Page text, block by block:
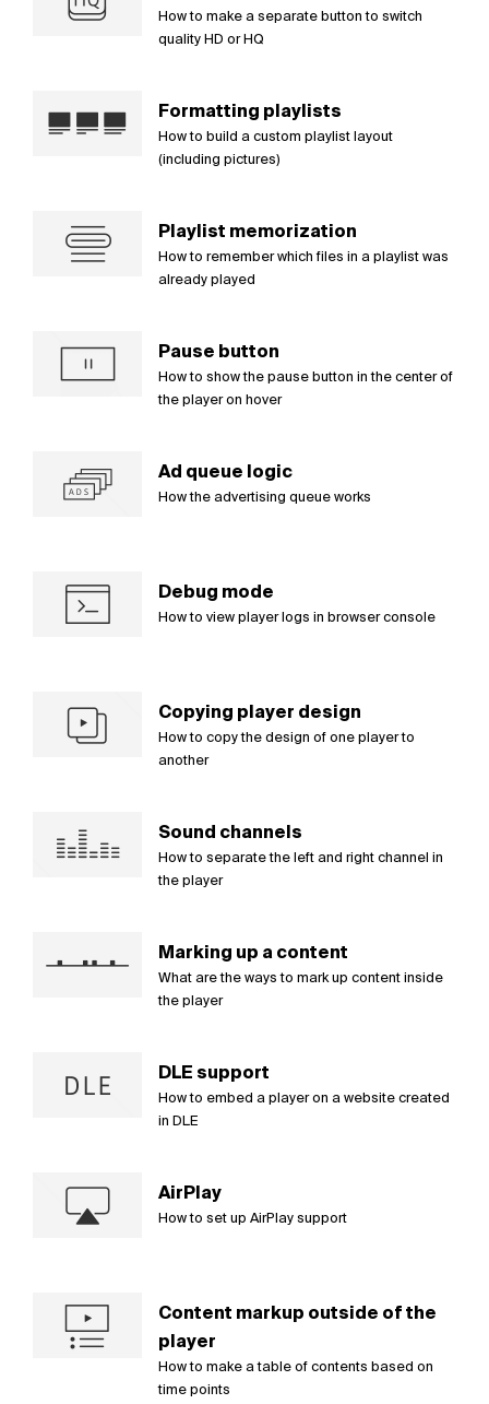
How to make a separate button to switch
quality HD or HQ
Formatting playlists
How to build a custom playlist layout
(including pictures)
Playlist memorization
How to remember which files in a playlist was
already played
Pause button
How to show the pause button in the center of
the player on hover
Ad queue logic
How the advertising queue works
Debug mode
How to view player logs in browser console
Copying player design
How to copy the design of one player to
another
Sound channels
How to separate the left and right channel in
the player
Marking up a content
What are the ways to mark up content inside
the player
DLE support
How to embed a player on a website created
in DLE
AirPlay
How to set up AirPlay support
Content markup outside of the
player
How to make a table of contents based on
time points